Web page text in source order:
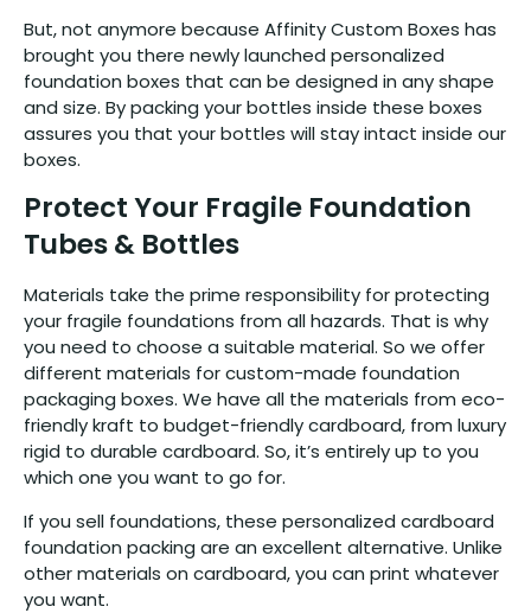
But, not anymore because Affinity Custom Boxes has
brought you there newly launched personalized
foundation boxes that can be designed in any shape
and size. By packing your bottles inside these boxes
assures you that your bottles will stay intact inside our
boxes.
Protect Your Fragile Foundation
Tubes & Bottles
Materials take the prime responsibility for protecting
your fragile foundations from all hazards. That is why
you need to choose a suitable material. So we offer
different materials for custom-made foundation
packaging boxes. We have all the materials from eco-
friendly kraft to budget-friendly cardboard, from luxury
rigid to durable cardboard. So, it’s entirely up to you
which one you want to go for.
If you sell foundations, these personalized cardboard
foundation packing are an excellent alternative. Unlike
other materials on cardboard, you can print whatever
you want.